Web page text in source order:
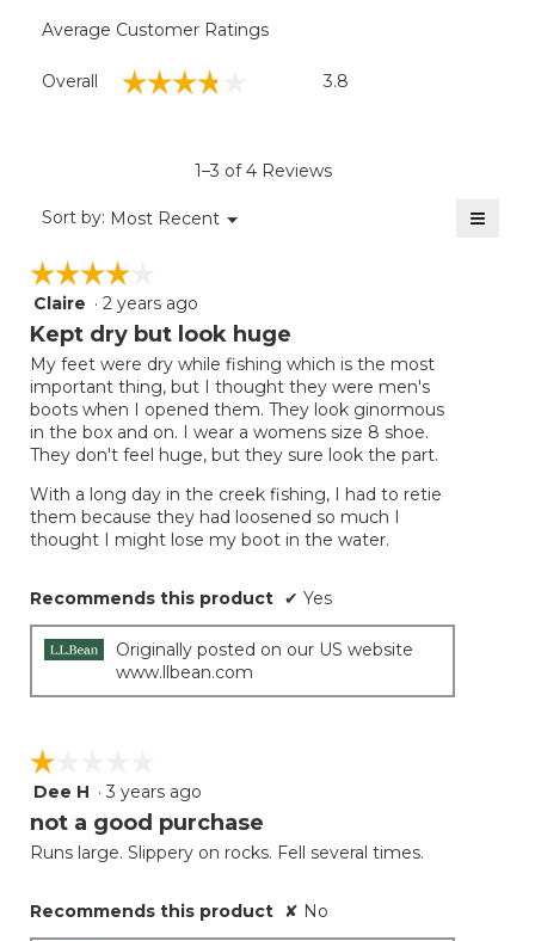
Average Customer Ratings
Overall ☆☆☆☆☆
☆☆☆☆☆ 3.8
1–3 of 4 Reviews
Sort by: Most Recent ▼
Menu ≡
☆☆☆☆☆
☆☆☆☆☆
4
out
5
stars.
Claire · 2 years ago
Kept dry but look huge
My feet were dry while fishing which is the most
important thing, but I thought they were men's
boots when I opened them. They look ginormous
in the box and on. I wear a womens size 8 shoe.
They don't feel huge, but they sure look the part.
With a long day in the creek fishing, I had to retie
them because they had loosened so much I
thought I might lose my boot in the water.
Recommends this product ✔ Yes
Originally posted on our US website
www.llbean.com
☆☆☆☆☆
☆☆☆☆☆
1
5
Dee H · 3 years ago
not a good purchase
Runs large. Slippery on rocks. Fell several times.
Recommends this product ✘ No